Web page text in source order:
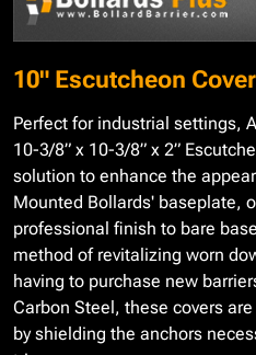
10" Escutcheon
Perfect for industrial settings,
10-3/8” x 10-3/8” x 2”
solution to enhance the
Mounted Bollards' baseplate,
professional finish to bare
method of revitalizing worn
having to purchase new
Carbon Steel, these covers
by shielding the anchors